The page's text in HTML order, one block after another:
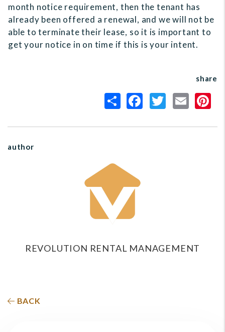
month notice requirement, then the tenant has
already been offered a renewal, and we will not be
able to terminate their lease, so it is important to
get your notice in on time if this is your intent.
share
author
REVOLUTION RENTAL MANAGEMENT
BACK